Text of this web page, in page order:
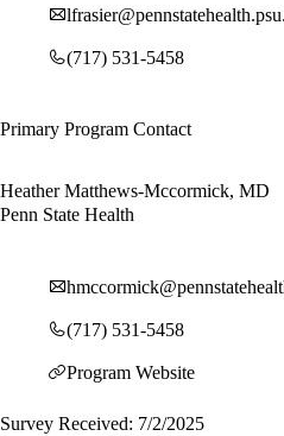
(717) 531-5458
Primary Program Contact
Heather Matthews-Mccormick, MD
Penn State Health
(717) 531-5458
Program Website
Survey Received: 7/2/2025